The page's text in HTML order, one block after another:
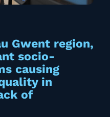
Gwent region,
socio-
causing
in
of